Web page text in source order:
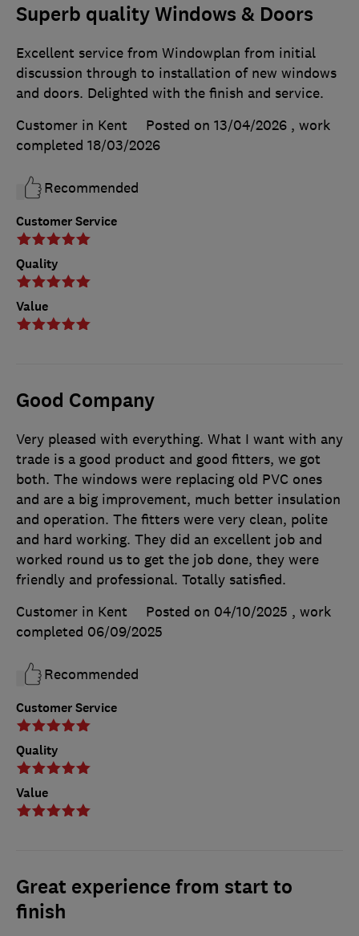
Superb quality Windows & Doors
Customer Service
Quality
Value
Excellent service from Windowplan from initial
discussion through to installation of new windows
and doors. Delighted with the finish and service.
Customer in Kent
Posted on 13/04/2026 , work
completed 18/03/2026
Recommended
Good Company
Customer Service
Quality
Value
Very pleased with everything. What I want with any
trade is a good product and good fitters, we got
both. The windows were replacing old PVC ones
and are a big improvement, much better insulation
and operation. The fitters were very clean, polite
and hard working. They did an excellent job and
worked round us to get the job done, they were
friendly and professional. Totally satisfied.
Customer in Kent
Posted on 04/10/2025 , work
completed 06/09/2025
Recommended
Great experience from start to
finish